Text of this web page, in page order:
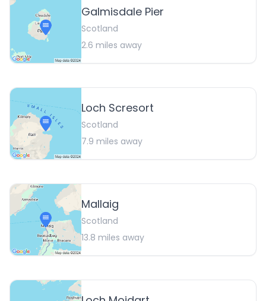
Galmisdale Pier
Scotland
2.6 miles away
Loch Scresort
Scotland
7.9 miles away
Mallaig
Scotland
13.8 miles away